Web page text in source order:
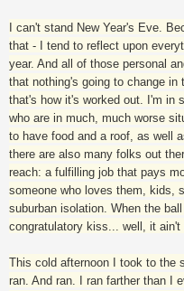
I can't stand New Year's Eve.
that - I tend to reflect upon
year. And all of those personal
that nothing's going to change in
that's how it's worked out. I'm in
who are in much, much worse
to have food and a roof, as well
there are also many folks out
reach: a fulfilling job that pays
someone who loves them, kids,
suburban isolation. When the
congratulatory kiss... well, it ain't
This cold afternoon I took to the
ran. And ran. I ran farther than I